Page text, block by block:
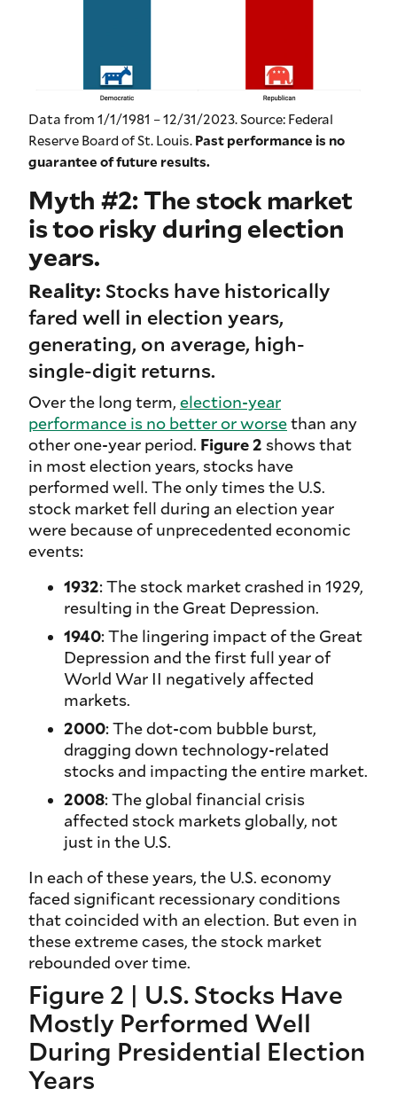
Data from 1/1/1981 – 12/31/2023. Source: Federal
Reserve Board of St. Louis. Past performance is no
guarantee of future results.
Myth #2: The stock market
is too risky during election
years.
Reality: Stocks have historically
fared well in election years,
generating, on average, high-
single-digit returns.
Over the long term, election-year
performance is no better or worsethan any
other one-year period. Figure 2 shows that
in most election years, stocks have
performed well. The only times the U.S.
stock market fell during an election year
were because of unprecedented economic
events:
1932: The stock market crashed in 1929,
resulting in the Great Depression.
1940: The lingering impact of the Great
Depression and the first full year of
World War II negatively affected
markets.
2000: The dot-com bubble burst,
dragging down technology-related
stocks and impacting the entire market.
2008: The global financial crisis
affected stock markets globally, not
just in the U.S.
In each of these years, the U.S. economy
faced significant recessionary conditions
that coincided with an election. But even in
these extreme cases, the stock market
rebounded over time.
Figure 2 | U.S. Stocks Have
Mostly Performed Well
During Presidential Election
Years